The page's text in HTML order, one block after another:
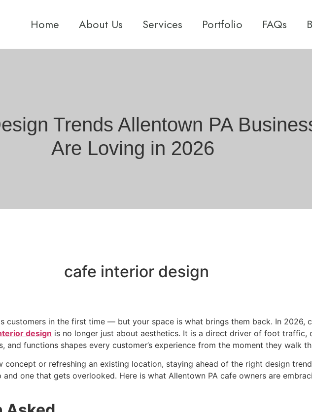
Home About Us Services Portfolio FAQs
Trends Allentown PA
Are Loving in 2026
customers in the first time — but your space is what brings them back. In 2026,
design is no longer just about aesthetics. It is a direct driver of foot traffic,
and functions shapes every customer’s experience from the moment they walk
concept or refreshing an existing location, staying ahead of the right design
one that gets overlooked. Here is what Allentown PA cafe owners are